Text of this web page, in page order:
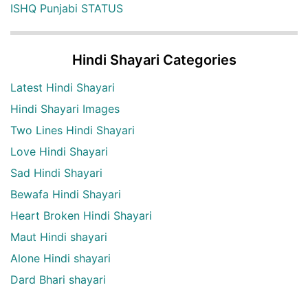
ISHQ Punjabi STATUS
Hindi Shayari Categories
Latest Hindi Shayari
Hindi Shayari Images
Two Lines Hindi Shayari
Love Hindi Shayari
Sad Hindi Shayari
Bewafa Hindi Shayari
Heart Broken Hindi Shayari
Maut Hindi shayari
Alone Hindi shayari
Dard Bhari shayari